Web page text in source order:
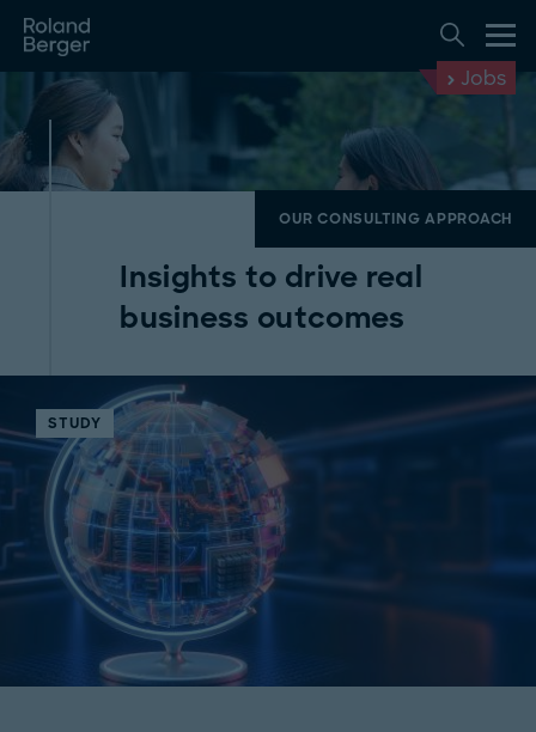
Jobs
OUR CONSULTING APPROACH
Insights to drive real
business outcomes
STUDY